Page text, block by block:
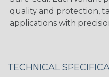
quality and protection,
applications with
TECHNICAL